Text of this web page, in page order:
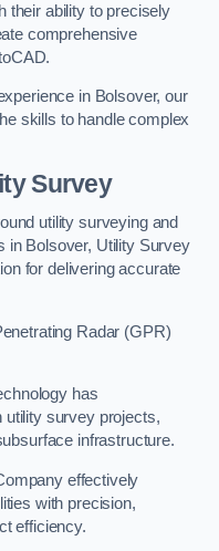
their ability to precisely
comprehensive
in Bolsover, our
skills to handle complex
Survey
utility surveying and
in Bolsover, Utility Survey
for delivering accurate
Radar (GPR)
has
utility survey projects,
infrastructure.
effectively
with precision,
efficiency.